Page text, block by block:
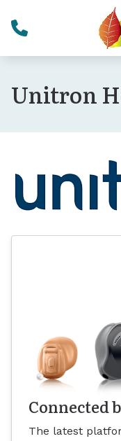
Unitron
Connected
The latest